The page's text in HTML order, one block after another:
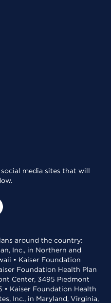
media sites that will
around the country:
Inc., in Northern and
• Kaiser Foundation
Foundation Health Plan
Center, 3495 Piedmont
• Kaiser Foundation Health
Inc., in Maryland, Virginia,